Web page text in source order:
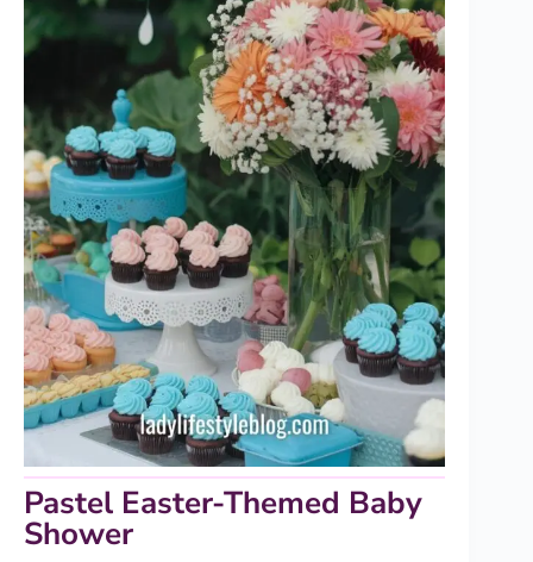
Pastel Easter-Themed Baby
Shower